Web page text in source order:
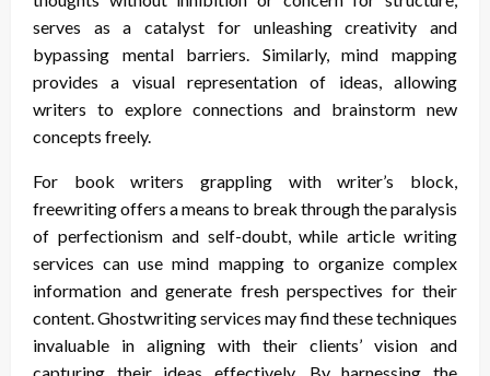
serves as a catalyst for unleashing creativity and
bypassing mental barriers. Similarly, mind mapping
provides a visual representation of ideas, allowing
writers to explore connections and brainstorm new
concepts freely.
For book writers grappling with writer’s block,
freewriting offers a means to break through the paralysis
of perfectionism and self-doubt, while article writing
services can use mind mapping to organize complex
information and generate fresh perspectives for their
content. Ghostwriting services may find these techniques
invaluable in aligning with their clients’ vision and